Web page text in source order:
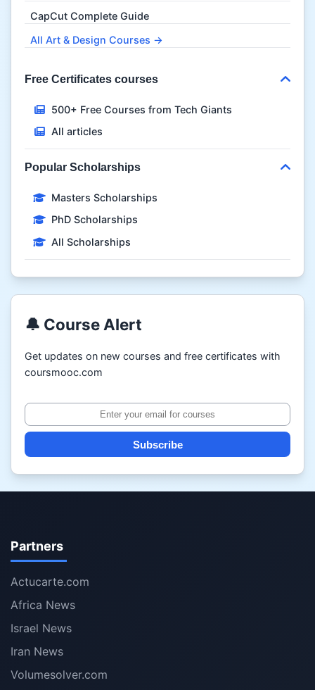
CapCut Complete Guide
All Art & Design Courses →
Free Certificates courses
500+ Free Courses from Tech Giants
All articles
Popular Scholarships
Masters Scholarships
PhD Scholarships
All Scholarships
🔔 Course Alert
Get updates on new courses and free certificates with
coursmooc.com
Subscribe
Partners
Actucarte.com
Africa News
Israel News
Iran News
Volumesolver.com